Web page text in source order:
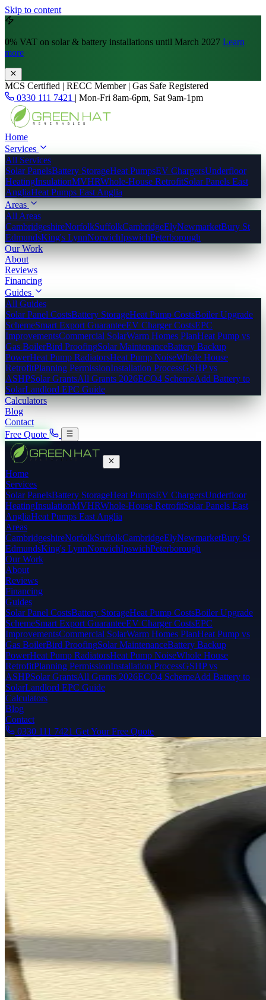
Skip to content
0% VAT on solar & battery installations until March 2027 Learn
more
MCS Certified | RECC Member | Gas Safe Registered
0330 111 7421 | Mon-Fri 8am-6pm, Sat 9am-1pm
Home
Services
All Services
Solar PanelsBattery StorageHeat PumpsEV ChargersUnderfloor
HeatingInsulationMVHRWhole-House RetrofitSolar Panels East
AngliaHeat Pumps East Anglia
Areas
All Areas
CambridgeshireNorfolkSuffolkCambridgeElyNewmarketBury St
EdmundsKing's LynnNorwichIpswichPeterborough
Our Work
About
Reviews
Financing
Guides
All Guides
Solar Panel CostsBattery StorageHeat Pump CostsBoiler Upgrade
SchemeSmart Export GuaranteeEV Charger CostsEPC
ImprovementsCommercial SolarWarm Homes PlanHeat Pump vs
Gas BoilerBird ProofingSolar MaintenanceBattery Backup
PowerHeat Pump RadiatorsHeat Pump NoiseWhole House
RetrofitPlanning PermissionInstallation ProcessGSHP vs
ASHPSolar GrantsAll Grants 2026ECO4 SchemeAdd Battery to
SolarLandlord EPC Guide
Calculators
Blog
Contact
Free Quote
Home
Services
Solar PanelsBattery StorageHeat PumpsEV ChargersUnderfloor
HeatingInsulationMVHRWhole-House RetrofitSolar Panels East
AngliaHeat Pumps East Anglia
Areas
CambridgeshireNorfolkSuffolkCambridgeElyNewmarketBury St
EdmundsKing's LynnNorwichIpswichPeterborough
Our Work
About
Reviews
Financing
Guides
Solar Panel CostsBattery StorageHeat Pump CostsBoiler Upgrade
SchemeSmart Export GuaranteeEV Charger CostsEPC
ImprovementsCommercial SolarWarm Homes PlanHeat Pump vs
Gas BoilerBird ProofingSolar MaintenanceBattery Backup
PowerHeat Pump RadiatorsHeat Pump NoiseWhole House
RetrofitPlanning PermissionInstallation ProcessGSHP vs
ASHPSolar GrantsAll Grants 2026ECO4 SchemeAdd Battery to
SolarLandlord EPC Guide
Calculators
Blog
Contact
0330 111 7421 Get Your Free Quote